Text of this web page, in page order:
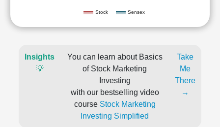
Stock Sensex
Insights
💡
You can learn about Basics
of Stock Marketing
Investing
with our bestselling video
course Stock Marketing
Investing Simplified
Take
Me
There
→